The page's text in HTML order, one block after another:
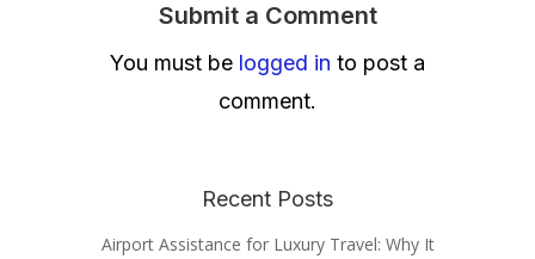
Submit a Comment
You must be logged in to post a
comment.
Recent Posts
Airport Assistance for Luxury Travel: Why It